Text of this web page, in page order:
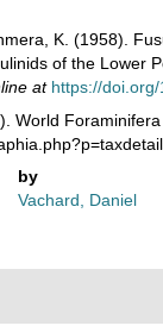
K. (1958).
of the Lower
at https://
World Foraminifera
by
Vachard, Daniel